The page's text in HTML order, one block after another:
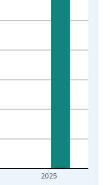
xAxis. Data ranges from
Dollars per Hour and
2025